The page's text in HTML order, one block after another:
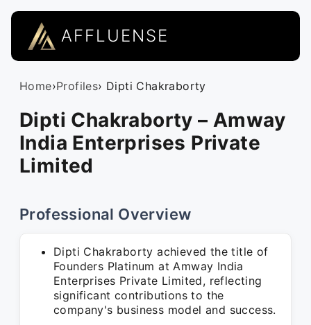
AFFLUENSE
Home›Profiles› Dipti Chakraborty
Dipti Chakraborty – Amway
India Enterprises Private
Limited
Professional Overview
Dipti Chakraborty achieved the title of
Founders Platinum at Amway India
Enterprises Private Limited, reflecting
significant contributions to the
company's business model and success.